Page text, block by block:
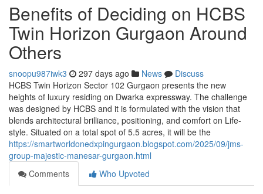
Benefits of Deciding on HCBS
Twin Horizon Gurgaon Around
Others
snoopu987iwk3 297 days ago News
Discuss
HCBS Twin Horizon Sector 102 Gurgaon presents the new
heights of luxury residing on Dwarka expressway. The challenge
was designed by HCBS and it is formulated with the vision that
blends architectural brilliance, positioning, and comfort on Life-
style. Situated on a total spot of 5.5 acres, it will be the
https://smartworldonedxpingurgaon.blogspot.com/2025/09/jms-
group-majestic-manesar-gurgaon.html
Comments
Who Upvoted